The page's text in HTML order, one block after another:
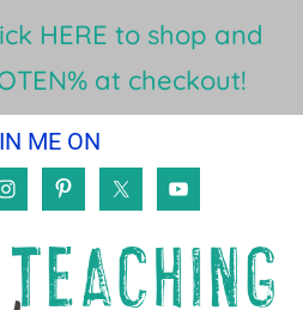
HERE to shop and
at checkout!
ME ON